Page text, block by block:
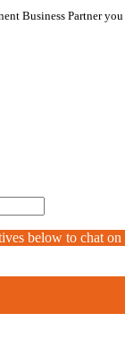
Business Partner
below to chat